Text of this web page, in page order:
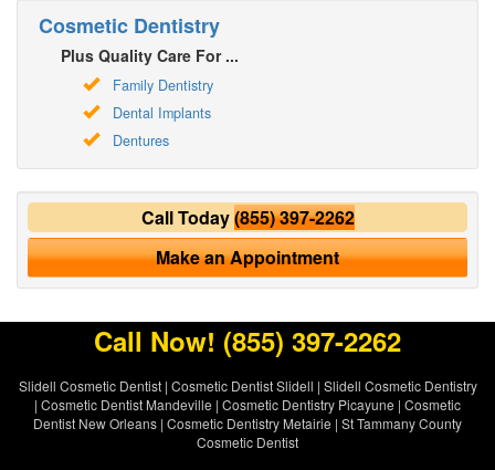
Cosmetic Dentistry
Plus Quality Care For ...
Family Dentistry
Dental Implants
Dentures
Call Today(855) 397-2262
Make an Appointment
Call Now! (855) 397-2262
Slidell Cosmetic Dentist| Cosmetic Dentist Slidell | Slidell Cosmetic Dentistry
| Cosmetic Dentist Mandeville | Cosmetic Dentistry Picayune | Cosmetic
Dentist New Orleans | Cosmetic Dentistry Metairie | St Tammany County
Cosmetic Dentist